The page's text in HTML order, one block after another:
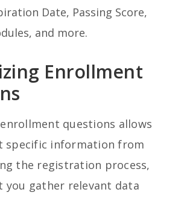
Date, Passing Score,
and more.
Enrollment
questions allows
specific information from
the registration process,
you gather relevant data